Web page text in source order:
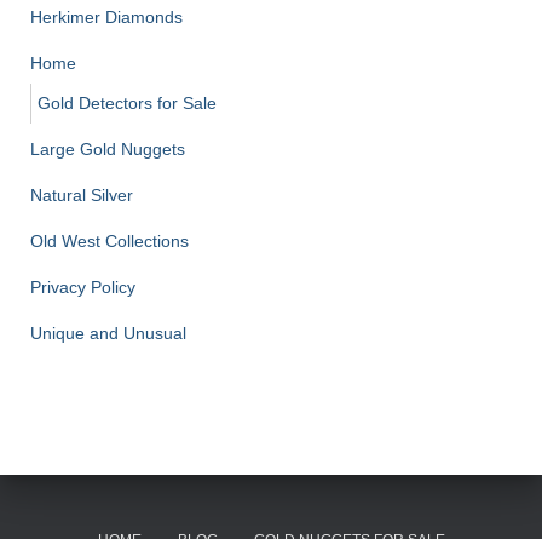
Herkimer Diamonds
Home
Gold Detectors for Sale
Large Gold Nuggets
Natural Silver
Old West Collections
Privacy Policy
Unique and Unusual